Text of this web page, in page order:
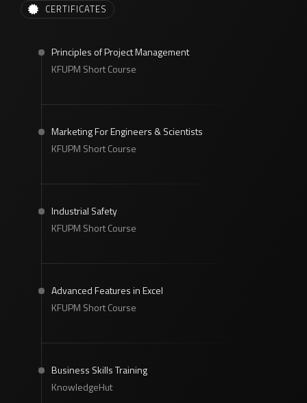
CERTIFICATES
Principles of Project Management
KFUPM Short Course
Marketing For Engineers & Scientists
KFUPM Short Course
Industrial Safety
KFUPM Short Course
Advanced Features in Excel
KFUPM Short Course
Business Skills Training
KnowledgeHut